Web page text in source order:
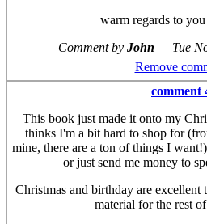
warm regards to
Comment by John — Tue
Remove
comment
This book just made it onto my
thinks I'm a bit hard to shop for
mine, there are a ton of things I
or just send me money to
Christmas and birthday are excellent
material for the rest